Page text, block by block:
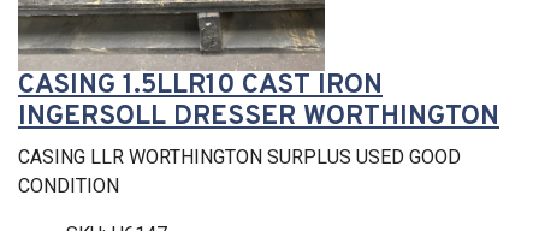
CASING 1.5LLR10 CAST IRON
INGERSOLL DRESSER WORTHINGTON
CASING LLR WORTHINGTON SURPLUS USED GOOD
CONDITION